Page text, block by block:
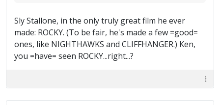
Sly Stallone, in the only truly great film he ever
made: ROCKY. (To be fair, he's made a few =good=
ones, like NIGHTHAWKS and CLIFFHANGER.) Ken,
you =have= seen ROCKY...right...?